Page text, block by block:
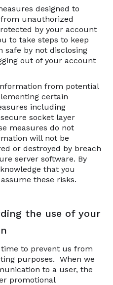
designed to
unauthorized
by your account
to take steps to keep
safe by not disclosing
out of your account
from potential
certain
including
socket layer
measures do not
will not be
or destroyed by breach
server software. By
that you
these risks.
the use of your
to prevent us from
purposes. When we
to a user, the
promotional